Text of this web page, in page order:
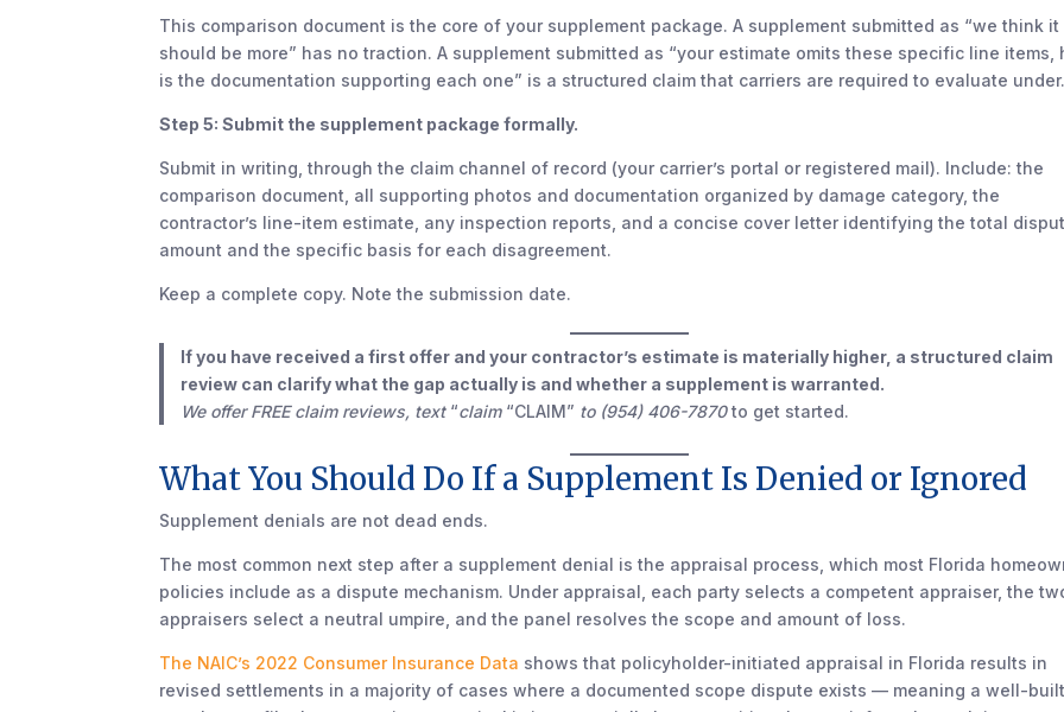
This comparison document is the core of your supplement package. A supplement submitted as “we think it
should be more” has no traction. A supplement submitted as “your estimate omits these specific line items,
is the documentation supporting each one” is a structured claim that carriers are required to evaluate under.
Step 5: Submit the supplement package formally.
Submit in writing, through the claim channel of record (your carrier’s portal or registered mail). Include: the
comparison document, all supporting photos and documentation organized by damage category, the
contractor’s line-item estimate, any inspection reports, and a concise cover letter identifying the total
amount and the specific basis for each disagreement.
Keep a complete copy. Note the submission date.
If you have received a first offer and your contractor’s estimate is materially higher, a structured claim
review can clarify what the gap actually is and whether a supplement is warranted.
We offer FREE claim reviews, text “claim “CLAIM” to (954) 406-7870to get started.
What You Should Do If a Supplement Is Denied or Ignored
Supplement denials are not dead ends.
The most common next step after a supplement denial is the appraisal process, which most Florida
policies include as a dispute mechanism. Under appraisal, each party selects a competent appraiser, the
appraisers select a neutral umpire, and the panel resolves the scope and amount of loss.
The NAIC’s 2022 Consumer Insurance Data shows that policyholder-initiated appraisal in Florida results in
revised settlements in a majority of cases where a documented scope dispute exists — meaning a well-built